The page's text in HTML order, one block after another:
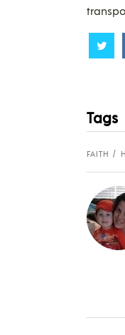
Tags
FAITH